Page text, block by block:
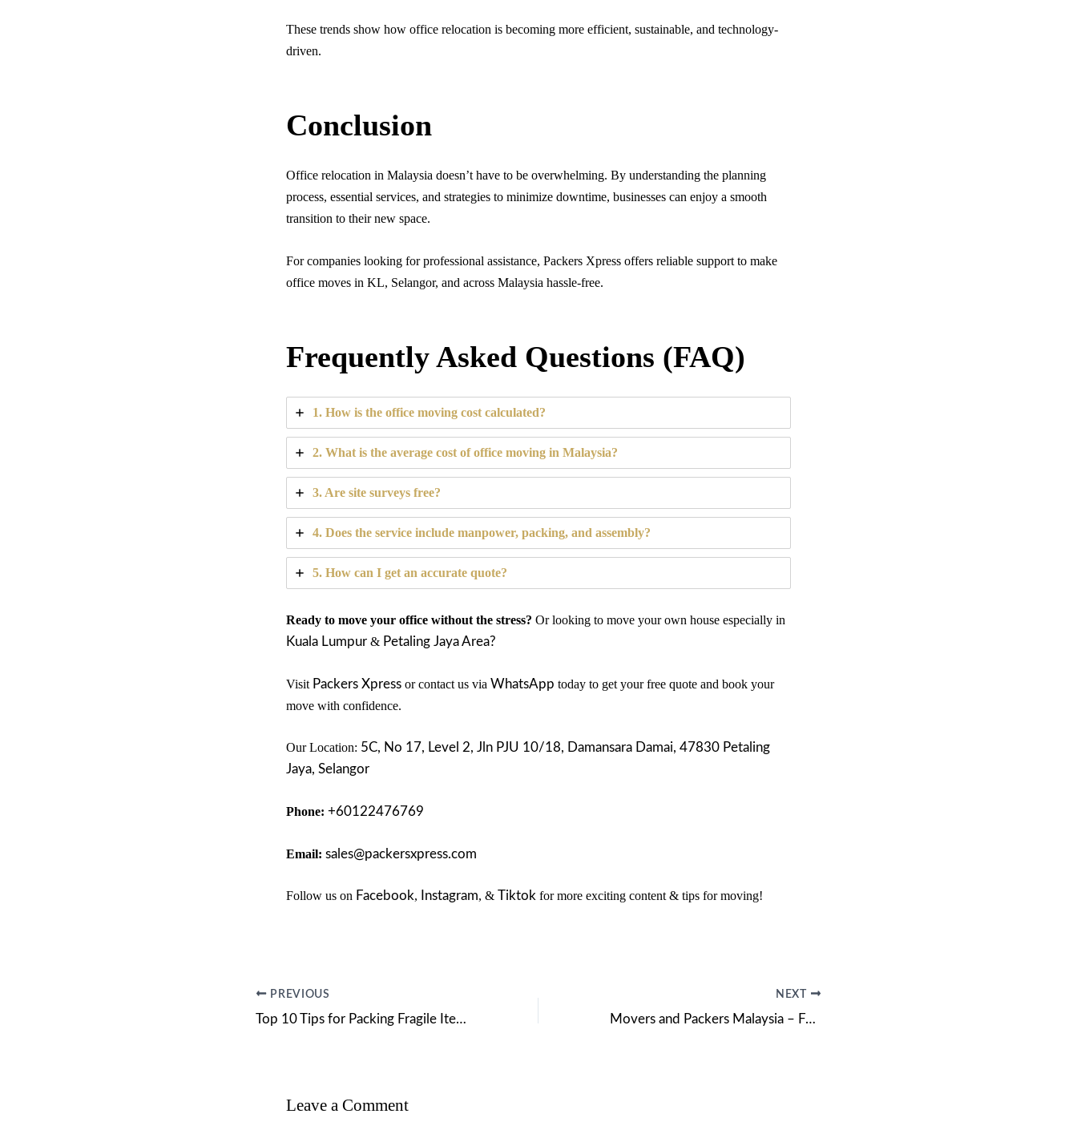
These trends show how office relocation is becoming more efficient, sustainable, and technology-
driven.
Conclusion
Office relocation in Malaysia doesn’t have to be overwhelming. By understanding the planning
process, essential services, and strategies to minimize downtime, businesses can enjoy a smooth
transition to their new space.
For companies looking for professional assistance, Packers Xpress offers reliable support to make
office moves in KL, Selangor, and across Malaysia hassle-free.
Frequently Asked Questions (FAQ)
1. How is the office moving cost calculated?
2. What is the average cost of office moving in Malaysia?
3. Are site surveys free?
4. Does the service include manpower, packing, and assembly?
5. How can I get an accurate quote?
Ready to move your office without the stress? Or looking to move your own house especially in
Kuala Lumpur & Petaling Jaya Area?
Visit Packers Xpress or contact us via WhatsApp today to get your free quote and book your
move with confidence.
Our Location: 5C, No 17, Level 2, Jln PJU 10/18, Damansara Damai, 47830 Petaling
Jaya, Selangor
Phone: +60122476769
Email: sales@packersxpress.com
Follow us on Facebook, Instagram, & Tiktok for more exciting content & tips for moving!
PREVIOUS
Top 10 Tips for Packing Fragile Items for Your House Move
NEXT
Movers and Packers Malaysia – Fast, Professional & Affordable Moving Services!
Leave a Comment